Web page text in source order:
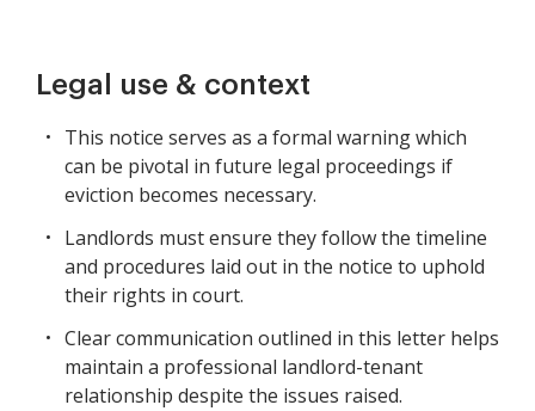
Legal use & context
This notice serves as a formal warning which
can be pivotal in future legal proceedings if
eviction becomes necessary.
Landlords must ensure they follow the timeline
and procedures laid out in the notice to uphold
their rights in court.
Clear communication outlined in this letter helps
maintain a professional landlord-tenant
relationship despite the issues raised.